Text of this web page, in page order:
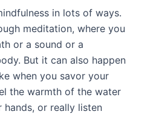
in lots of ways.
meditation, where you
or a sound or a
But it can also happen
when you savor your
the warmth of the water
hands, or really listen